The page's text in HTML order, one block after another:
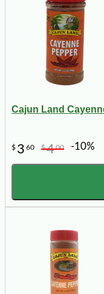
Cajun Land
$ 3 60 $400 -10%